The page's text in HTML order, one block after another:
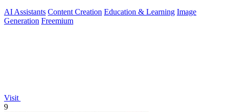
AI Assistants Content Creation Education & Learning Image
Generation Freemium
Visit
9